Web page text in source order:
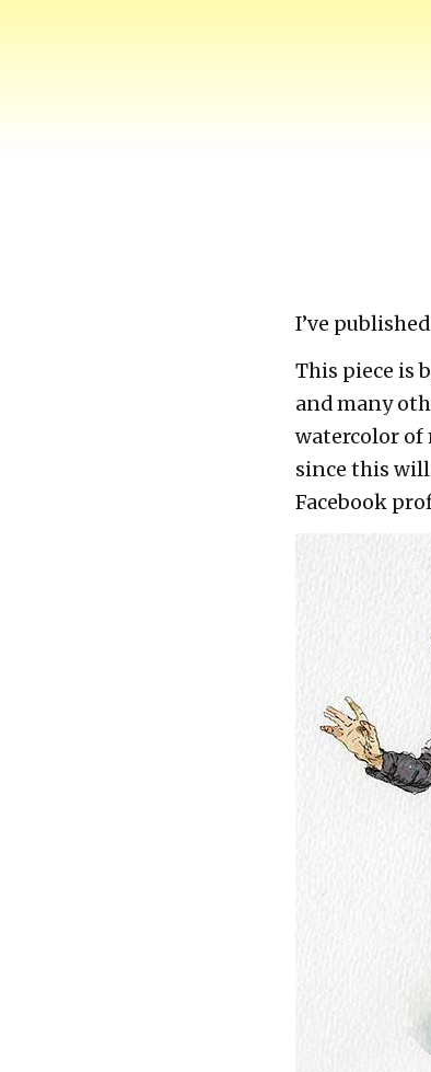
I’ve
This piece is
and many
watercolor of
since this
Facebook